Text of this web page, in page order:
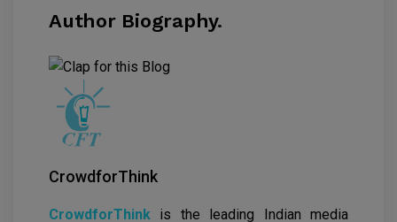
Author Biography.
CrowdforThink
CrowdforThink is the leading Indian media